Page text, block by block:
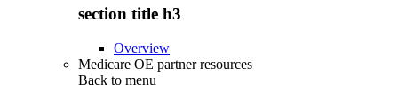
section title h3
Overview
Medicare OE partner resources
Back to menu